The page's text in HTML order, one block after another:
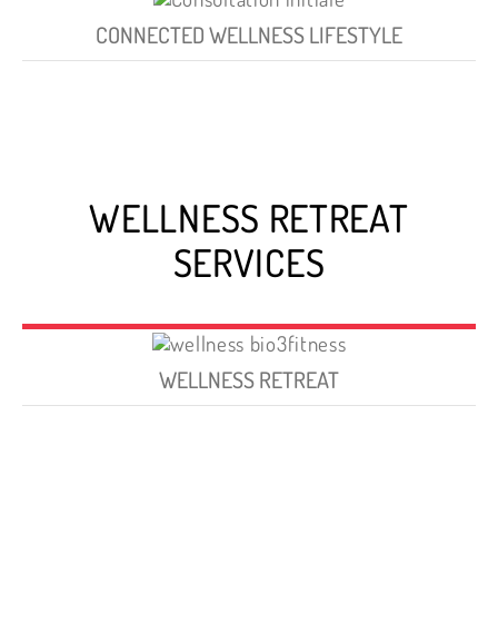
CONNECTED WELLNESS LIFESTYLE
WELLNESS RETREAT
SERVICES
WELLNESS RETREAT